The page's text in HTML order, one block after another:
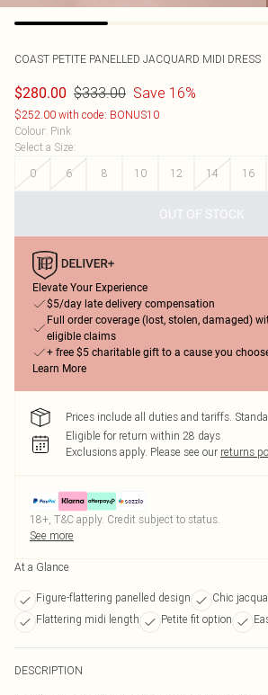
COAST PETITE PANELLED JACQUARD MIDI DRESS
$280.00 $333.00 Save 16%
$252.00 with code: BONUS10
Colour: Pink
Select a Size:
0
6 8 10 12 14 16
OUT OF STOCK
Elevate Your Experience
$5/day late delivery compensation
Full order coverage (lost, stolen, damaged)
eligible claims
+ free $5 charitable gift to a cause you
Learn More
Prices include all duties and tariffs.
Eligible for return within 28 days
Exclusions apply. Please see our returns
18+, T&C apply. Credit subject to status.
See more
At a Glance
Figure-flattering panelled design
Chic
Flattering midi length
Petite fit option
DESCRIPTION